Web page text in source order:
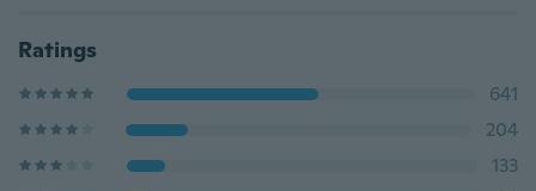
Ratings
641
204
133